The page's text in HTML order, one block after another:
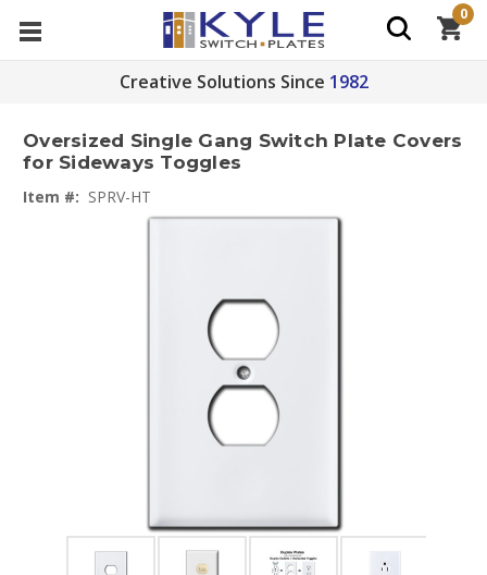
Creative Solutions Since 1982
0
Oversized Single Gang Switch Plate Covers
for Sideways Toggles
Item #: SPRV-HT